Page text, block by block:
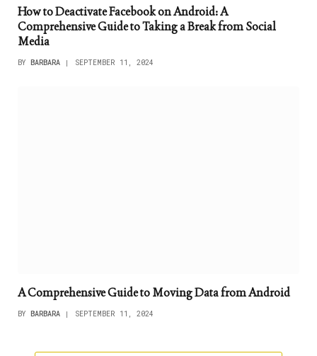
How to Deactivate Facebook on Android: A
Comprehensive Guide to Taking a Break from Social
Media
BY BARBARA SEPTEMBER 11, 2024
A Comprehensive Guide to Moving Data from Android
BY BARBARA SEPTEMBER 11, 2024